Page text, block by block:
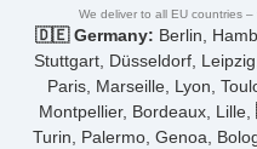
We deliver to all EU countries
🇩🇪 Germany: Berlin,
Stuttgart, Düsseldorf,
Paris, Marseille, Lyon,
Montpellier, Bordeaux, Lille,
Turin, Palermo, Genoa,